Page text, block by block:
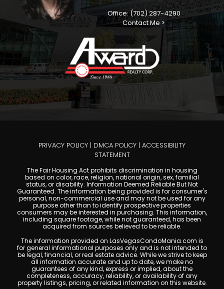
Office: (702) 287-4290
Contact Me >
PRIVACY POLICY | DMCA POLICY | ACCESSIBILITY
STATEMENT
The Fair Housing Act prohibits discrimination in housing
based on color, race, religion, national origin, sex, familial
status, or disability. Information Deemed Reliable But Not
Guaranteed. The information being provided is for consumer's
personal, non-commercial use and may not be used for any
purpose other than to identify prospective properties
consumers may be interested in purchasing. This information,
including square footage, while not guaranteed, has been
acquired from sources believed to be reliable.
The information provided on LasVegasCondoMania.com is
for general informational purposes only and is not intended to
be legal, financial, or real estate advice. While we strive to keep
all information accurate and up to date, we make no
guarantees of any kind, express or implied, about the
completeness, accuracy, reliability, or availability of any
property listings, pricing, or related information on this website.